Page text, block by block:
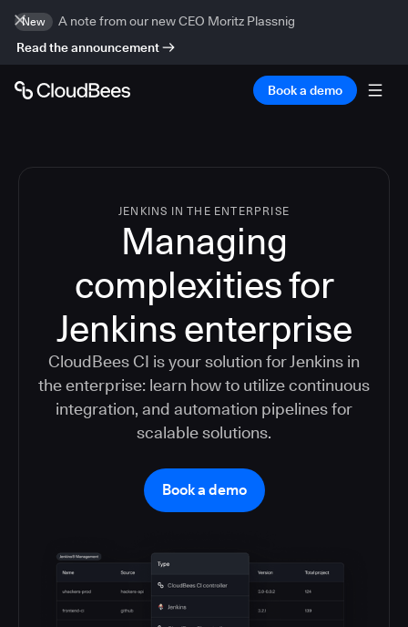
New
A note from our new CEO Moritz Plassnig
Read the announcement
Book a demo
JENKINS IN THE ENTERPRISE
Managing
complexities for
Jenkins enterprise
CloudBees CI is your solution for Jenkins in
the enterprise: learn how to utilize continuous
integration, and automation pipelines for
scalable solutions.
Book a demo